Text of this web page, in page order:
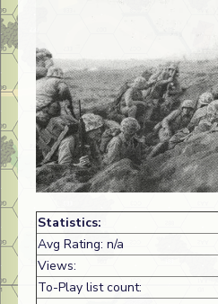
Statistics:
Avg Rating: n/a
Views:
To-Play list count: